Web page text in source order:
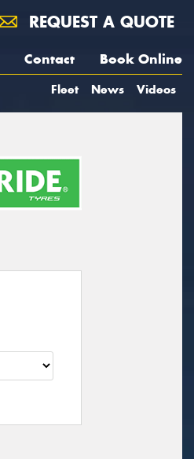
REQUEST A QUOTE
Contact Book Online
Fleet News Videos